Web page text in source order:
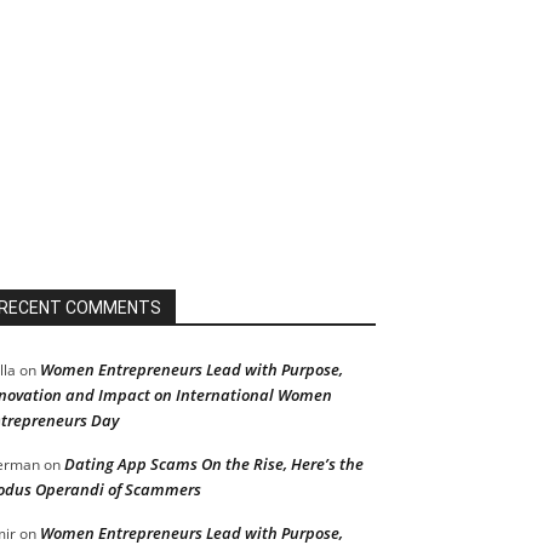
RECENT COMMENTS
on Women Entrepreneurs Lead with Purpose,
and Impact on International Women
Day
onDating App Scams On the Rise, Here’s the
Operandi of Scammers
on Women Entrepreneurs Lead with Purpose,